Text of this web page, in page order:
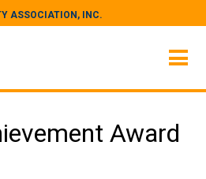
ASSOCIATION, INC.
Award